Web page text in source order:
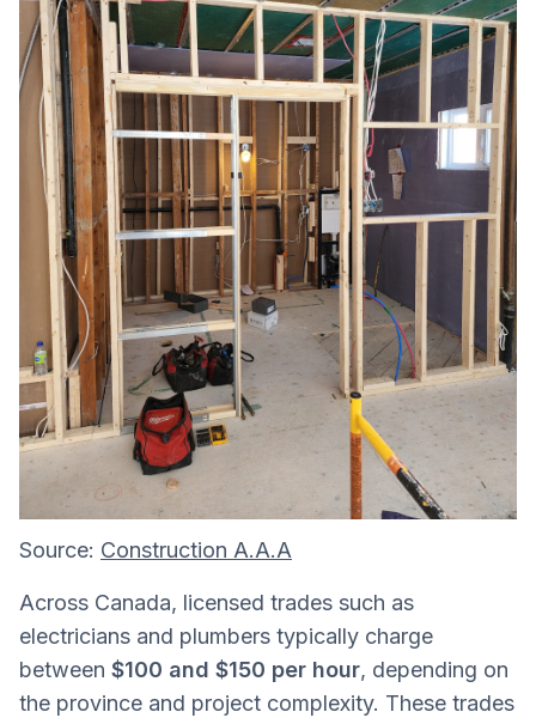
Source: Construction A.A.A
Across Canada, licensed trades such as
electricians and plumbers typically charge
between $100 and $150 per hour, depending on
the province and project complexity. These trades